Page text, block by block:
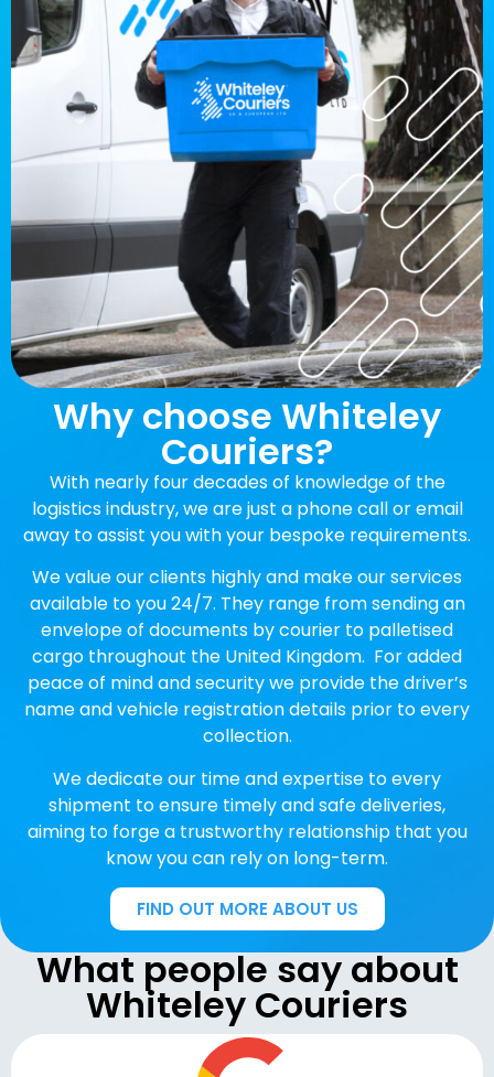
Why choose Whiteley
Couriers?
With nearly four decades of knowledge of the
logistics industry, we are just a phone call or email
away to assist you with your bespoke requirements.
We value our clients highly and make our services
available to you 24/7. They range from sending an
envelope of documents by courier to palletised
cargo throughout the United Kingdom. For added
peace of mind and security we provide the driver’s
name and vehicle registration details prior to every
collection.
We dedicate our time and expertise to every
shipment to ensure timely and safe deliveries,
aiming to forge a trustworthy relationship that you
know you can rely on long-term.
FIND OUT MORE ABOUT US
What people say about
Whiteley Couriers